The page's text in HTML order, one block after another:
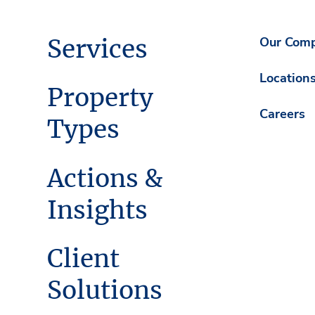
Services
Property
Types
Actions &
Insights
Client
Solutions
Our
Careers